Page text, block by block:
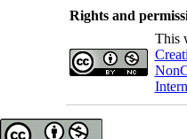
Rights and
This